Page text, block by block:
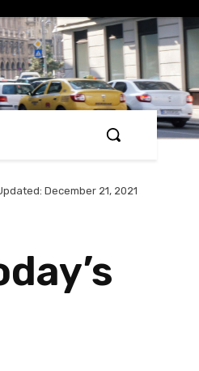
December 21, 2021